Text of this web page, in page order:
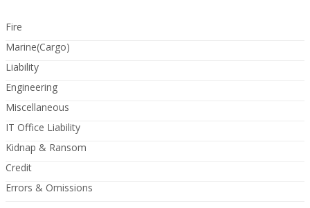
Fire
Marine(Cargo)
Liability
Engineering
Miscellaneous
IT Office Liability
Kidnap & Ransom
Credit
Errors & Omissions